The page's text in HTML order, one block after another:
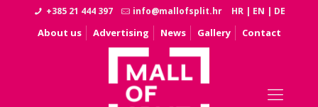
+385 21 444 397 info@mallofsplit.hr HR | EN | DE
About us Advertising News Gallery Contact